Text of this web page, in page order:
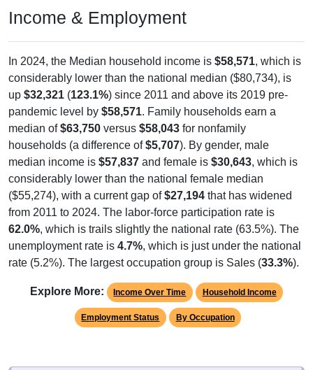
Income & Employment
In 2024, the Median household income is $58,571, which is
considerably lower than the national median ($80,734), is
up $32,321 (123.1%) since 2011 and above its 2019 pre-
pandemic level by $58,571. Family households earn a
median of$63,750 versus $58,043 for nonfamily
households (a difference of$5,707). By gender, male
median income is $57,837 and female is $30,643, which is
considerably lower than the national female median
($55,274), with a current gap of$27,194 that has widened
from 2011 to 2024. The labor-force participation rate is
62.0%, which is trails slightly the national rate (63.5%). The
unemployment rate is 4.7%, which is just under the national
rate (5.2%). The largest occupation group is Sales (33.3%).
Explore More: Income Over Time Household Income
Employment Status By Occupation